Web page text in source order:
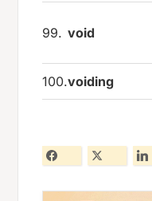
99. void
100.voiding